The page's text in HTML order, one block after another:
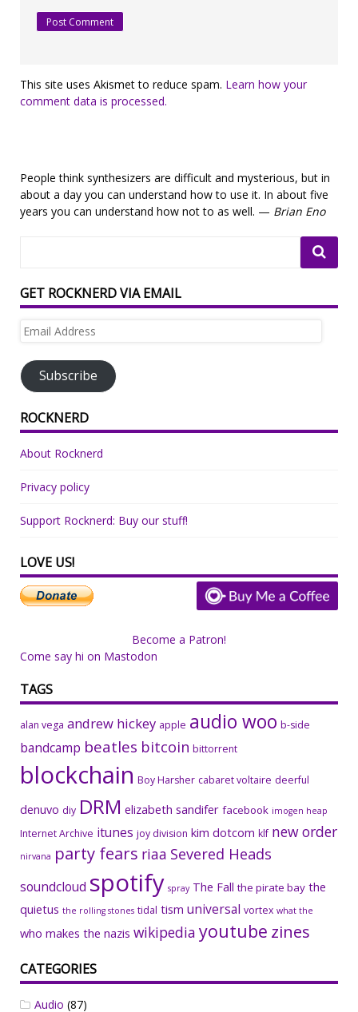
This site uses Akismet to reduce spam. Learn how your
comment data is processed.
People think synthesizers are difficult and mysterious, but in
about a day you can understand how to use it. In about five
years you can understand how not to as well. — Brian Eno
GET ROCKNERD VIA EMAIL
Email
Subscribe
ROCKNERD
About Rocknerd
Privacy policy
Support Rocknerd: Buy our stuff!
LOVE US!
Become a Patron!
Come say hi on Mastodon
TAGS
alan vega andrew hickey apple audio woo b-side
bandcamp beatles bitcoin bittorrent
blockchain Boy Harsher cabaret voltaire deerful
denuvo diy DRM elizabeth sandifer facebook imogen heap
Internet Archive itunes joy division kim dotcom klf new order
nirvana party fears riaa Severed Heads
soundcloud spotify spray The Fall the pirate bay the
quietus the rolling stones tidal tism universal vortex what the
who makes the nazis wikipedia youtube zines
CATEGORIES
Audio (87)